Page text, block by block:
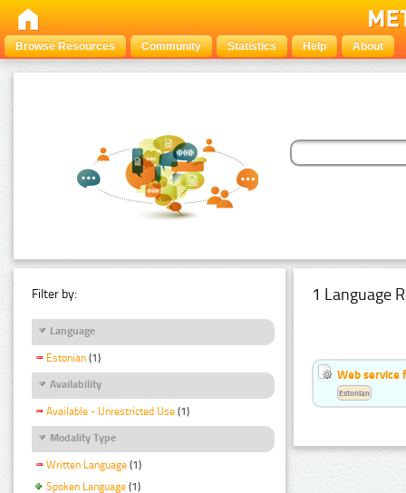
Browse Resources Community Statistics Help About
Filter by:
Language
Estonian (1)
Availability
Available - Unrestricted Use (1)
Modality Type
Written Language (1)
Spoken Language (1)
1 Language
Web service
Estonian